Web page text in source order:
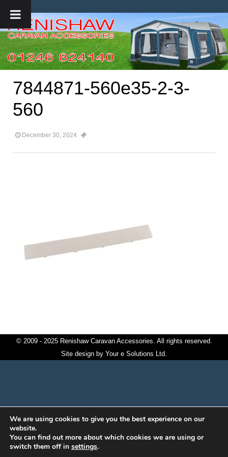
7844871-560e35-2-3-
560
December 30, 2024
© 2009 - 2025 Renishaw Caravan Accessories. All rights reserved.
Site design by Your e Solutions Ltd.
We are using cookies to give you the best experience on our
website.
You can find out more about which cookies we are using or
switch them off in settings.